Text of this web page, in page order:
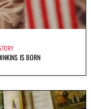
IS BORN